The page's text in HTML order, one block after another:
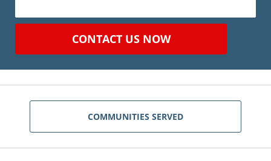
CONTACT US NOW
COMMUNITIES SERVED